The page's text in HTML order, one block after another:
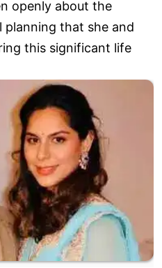
openly about the
planning that she and
this significant life